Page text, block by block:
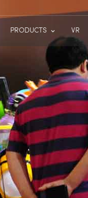
PRODUCTS VR